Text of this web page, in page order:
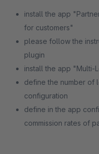
install the app
for customers"
please follow the
plugin
install the app "Multi-
define the number of
configuration
define in the app
commission rates of